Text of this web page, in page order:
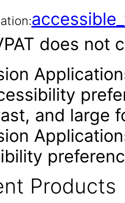
does not
and large
Products